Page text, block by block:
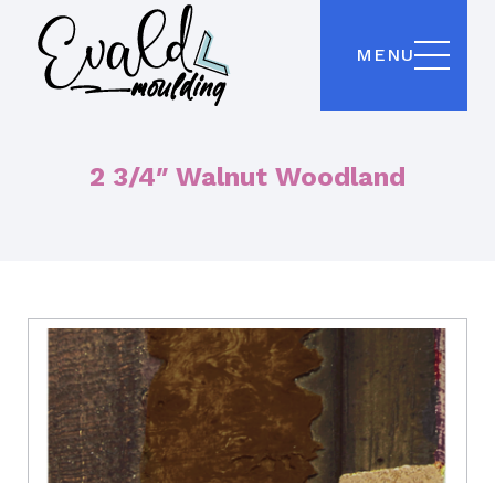
MENU
2 3/4″ Walnut Woodland